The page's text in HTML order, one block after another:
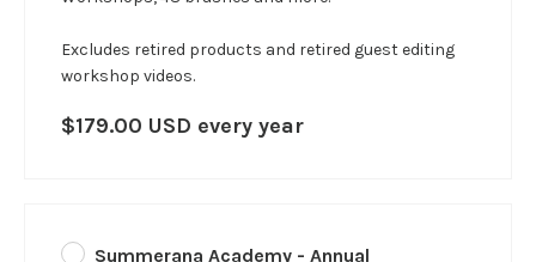
Excludes retired products and retired guest editing
workshop videos.
$179.00 USD every year
Summerana Academy - Annual